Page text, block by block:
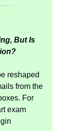
But Is
reshaped
from the
For
exam